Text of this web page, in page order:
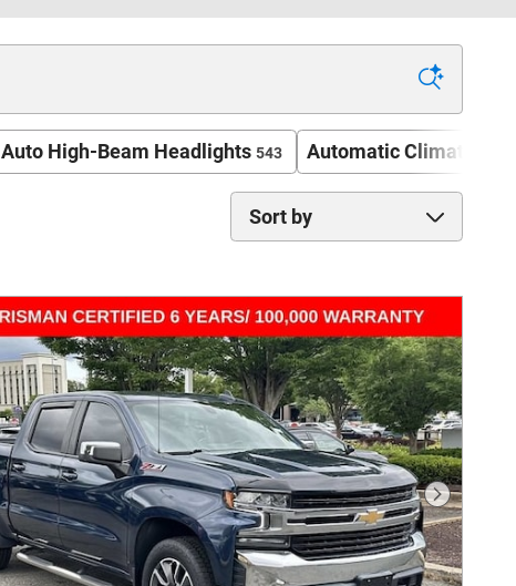
Auto High-Beam Headlights 543 Automatic Climate
Sort by
Next